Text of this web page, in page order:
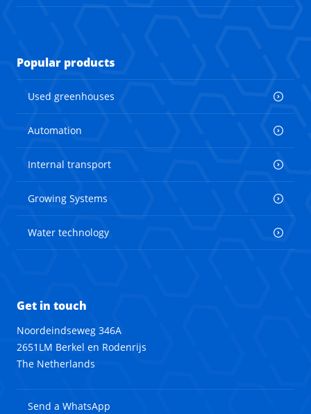
Popular products
Used greenhouses
Automation
Internal transport
Growing Systems
Water technology
Get in touch
Noordeindseweg 346A
2651LM Berkel en Rodenrijs
The Netherlands
Send a WhatsApp